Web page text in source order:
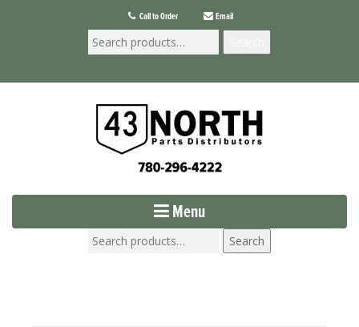
Call to Order Email
Menu
Search